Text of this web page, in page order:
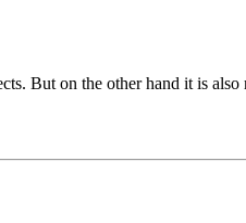
But on the other hand it is